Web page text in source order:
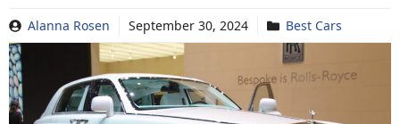
Alanna Rosen September 30, 2024 Best Cars